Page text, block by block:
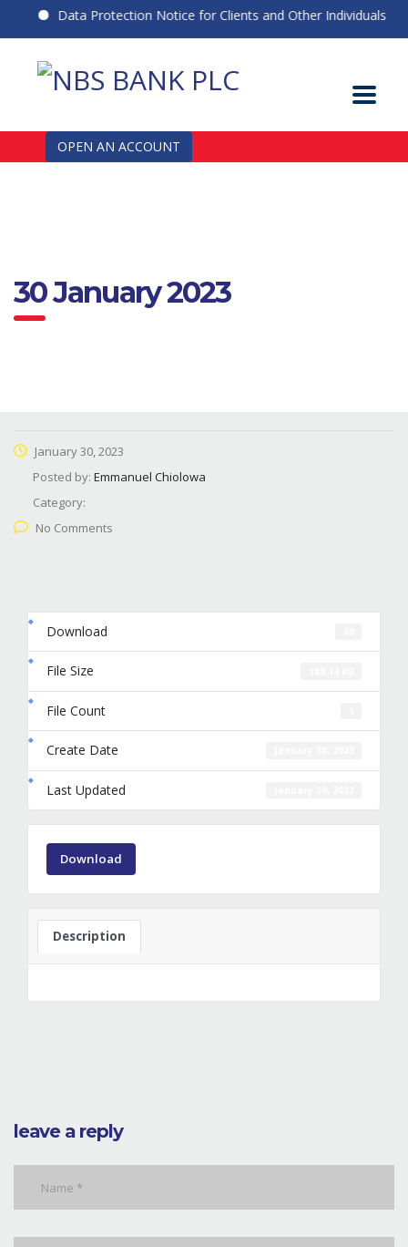
Data Protection Notice for Clients and Other Individuals
OPEN AN ACCOUNT
30 January 2023
January 30, 2023
Posted by: Emmanuel Chiolowa
Category:
No Comments
Download
File Size
File Count
Create Date
Last Updated
Download
Description
leave a reply